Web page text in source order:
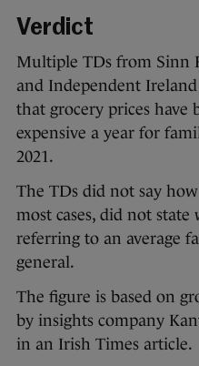
Verdict
Multiple TDs from Sinn
and Independent
that grocery prices have
expensive a year for
2021.
The TDs did not say
most cases, did not
referring to an average
general.
The figure is based on
by insights company
in an Irish Times article.